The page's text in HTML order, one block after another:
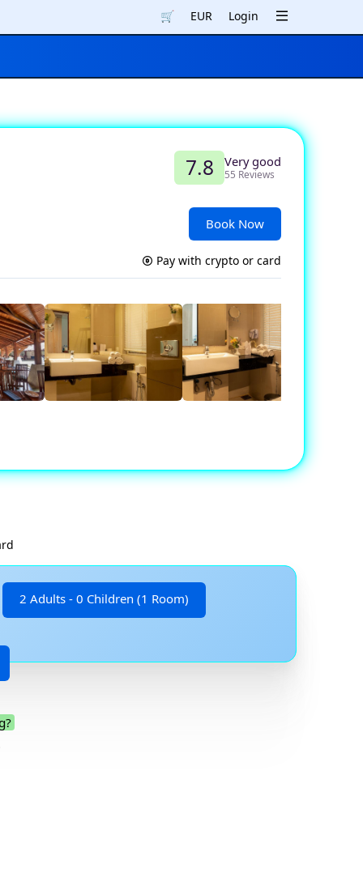
🛒 EUR Login
7.8 Very good
55 Reviews
Book Now
Pay with crypto or card
2 Adults - 0 Children (1 Room)